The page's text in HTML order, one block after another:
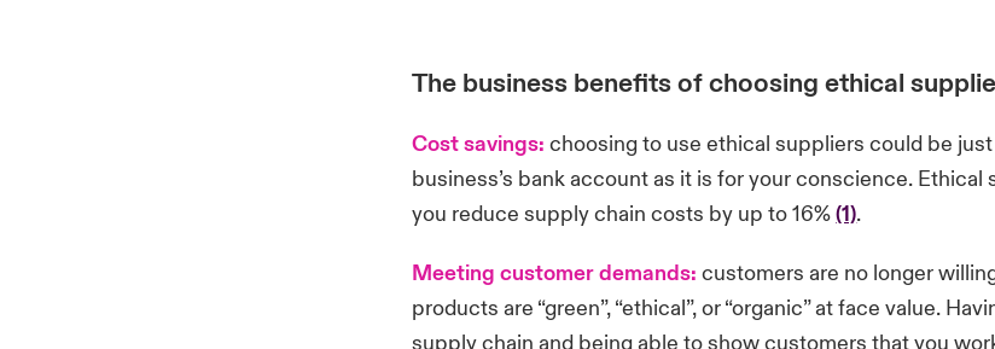
The business benefits of choosing ethical
Cost savings:choosing to use ethical suppliers could be
business’s bank account as it is for your conscience. Ethical
you reduce supply chain costs by up to 16%(1).
Meeting customer demands: customers are no longer
products are “green”, “ethical”, or “organic” at face value.
supply chain and being able to show customers that you